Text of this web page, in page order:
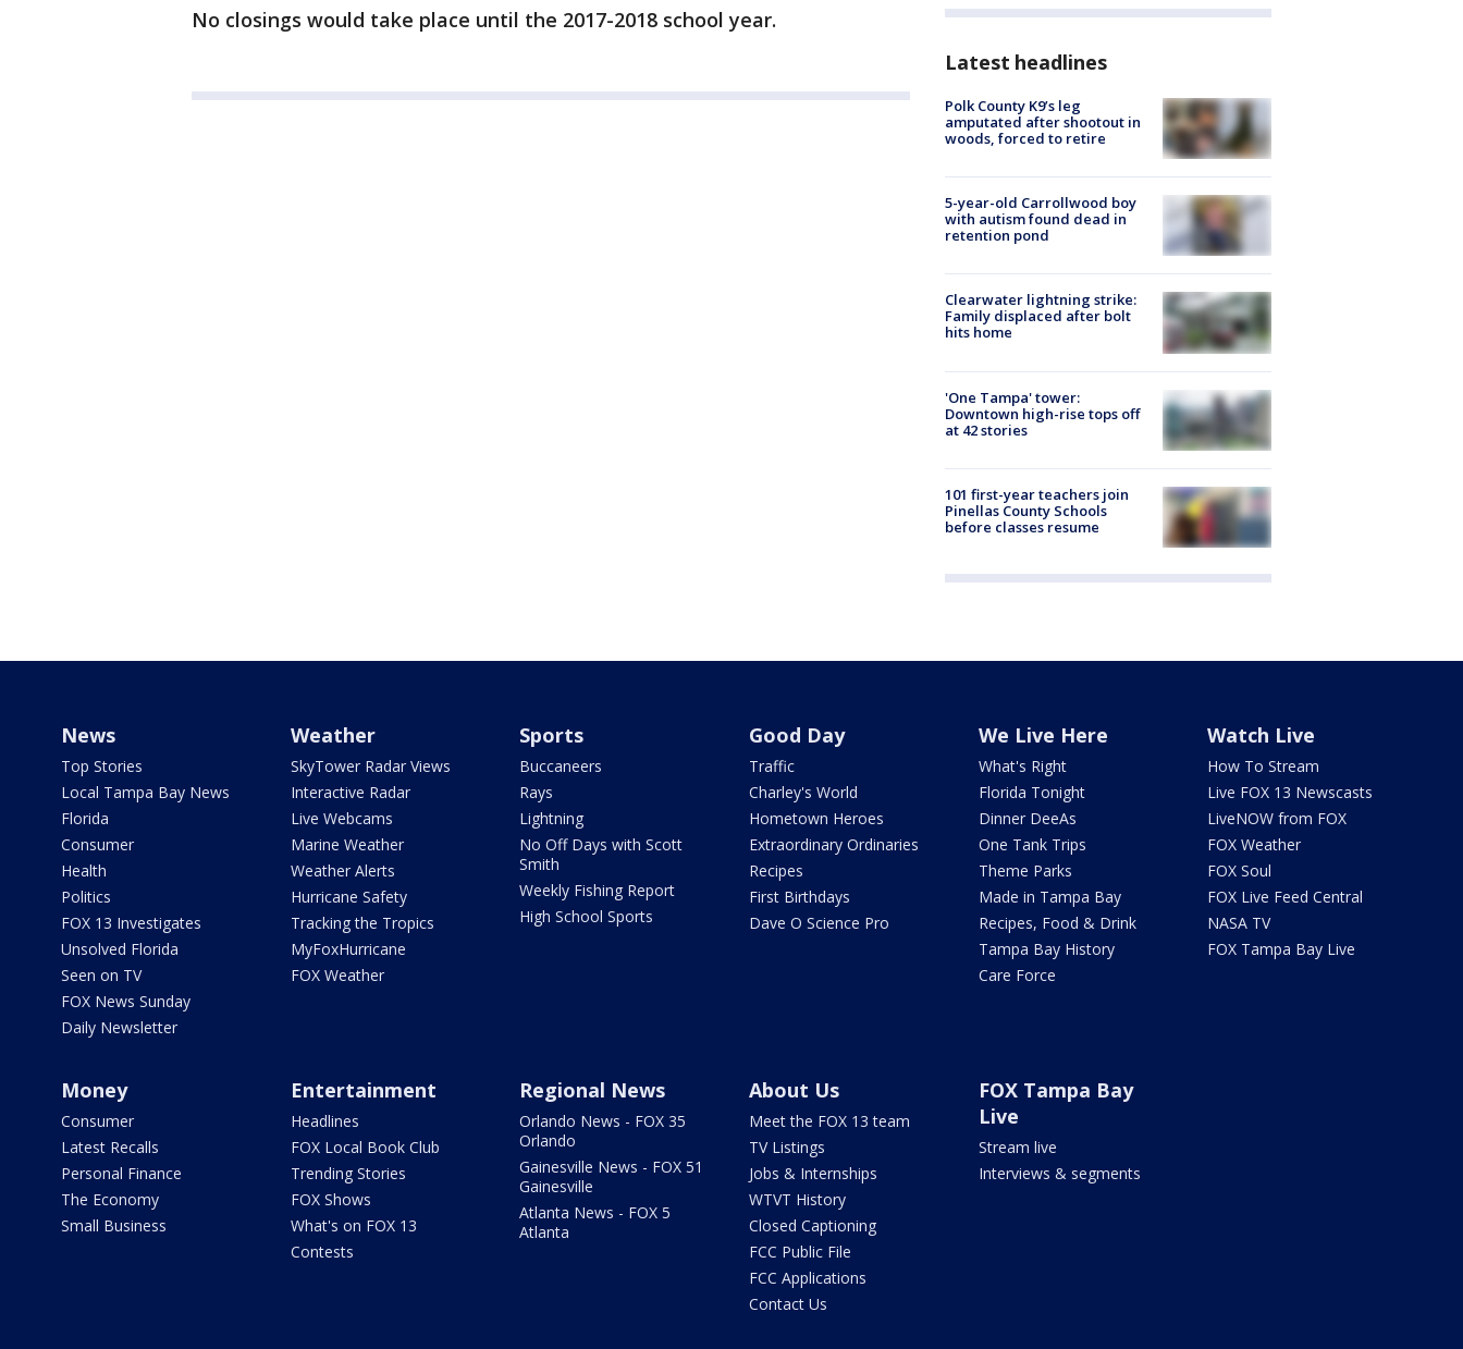
No closings would take place until the 2017-2018 school year.
Latest headlines
Polk County K9’s leg
amputated after shootout in
woods, forced to retire
5-year-old Carrollwood boy
with autism found dead in
retention pond
Clearwater lightning strike:
Family displaced after bolt
hits home
'One Tampa' tower:
Downtown high-rise tops off
at 42 stories
101 first-year teachers join
Pinellas County Schools
before classes resume
News
Top Stories
Local Tampa Bay News
Florida
Consumer
Health
Politics
FOX 13 Investigates
Unsolved Florida
Seen on TV
FOX News Sunday
Daily Newsletter
Weather
SkyTower Radar Views
Interactive Radar
Live Webcams
Marine Weather
Weather Alerts
Hurricane Safety
Tracking the Tropics
MyFoxHurricane
FOX Weather
Sports
Buccaneers
Rays
Lightning
No Off Days with Scott
Smith
Weekly Fishing Report
High School Sports
Good Day
Traffic
Charley's World
Hometown Heroes
Extraordinary Ordinaries
Recipes
First Birthdays
Dave O Science Pro
We Live Here
What's Right
Florida Tonight
Dinner DeeAs
One Tank Trips
Theme Parks
Made in Tampa Bay
Recipes, Food & Drink
Tampa Bay History
Care Force
Watch Live
How To Stream
Live FOX 13 Newscasts
LiveNOW from FOX
FOX Weather
FOX Soul
FOX Live Feed Central
NASA TV
FOX Tampa Bay Live
Money
Consumer
Latest Recalls
Personal Finance
The Economy
Small Business
Entertainment
Headlines
FOX Local Book Club
Trending Stories
FOX Shows
What's on FOX 13
Contests
Regional News
Orlando News - FOX 35
Orlando
Gainesville News - FOX 51
Gainesville
Atlanta News - FOX 5
Atlanta
About Us
Meet the FOX 13 team
TV Listings
Jobs & Internships
WTVT History
Closed Captioning
FCC Public File
FCC Applications
Contact Us
FOX Tampa Bay
Live
Stream live
Interviews & segments